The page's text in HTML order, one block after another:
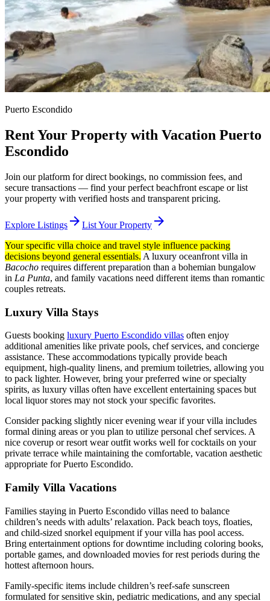
Puerto Escondido
Rent Your Property with Vacation Puerto
Escondido
Join our platform for direct bookings, no commission fees, and
secure transactions — find your perfect beachfront escape or list
your property with verified hosts and transparent pricing.
Explore Listings arrow_forward List Your Property arrow_forward
Your specific villa choice and travel style influence packing
decisions beyond general essentials. A luxury oceanfront villa in
Bacocho requires different preparation than a bohemian bungalow
in La Punta, and family vacations need different items than romantic
couples retreats.
Luxury Villa Stays
Guests booking luxury Puerto Escondido villas often enjoy
additional amenities like private pools, chef services, and concierge
assistance. These accommodations typically provide beach
equipment, high-quality linens, and premium toiletries, allowing you
to pack lighter. However, bring your preferred wine or specialty
spirits, as luxury villas often have excellent entertaining spaces but
local liquor stores may not stock your specific favorites.
Consider packing slightly nicer evening wear if your villa includes
formal dining areas or you plan to utilize personal chef services. A
nice coverup or resort wear outfit works well for cocktails on your
private terrace while maintaining the comfortable, vacation aesthetic
appropriate for Puerto Escondido.
Family Villa Vacations
Families staying in Puerto Escondido villas need to balance
children’s needs with adults’ relaxation. Pack beach toys, floaties,
and child-sized snorkel equipment if your villa has pool access.
Bring entertainment options for downtime including coloring books,
portable games, and downloaded movies for rest periods during the
hottest afternoon hours.
Family-specific items include children’s reef-safe sunscreen
formulated for sensitive skin, pediatric medications, and any special